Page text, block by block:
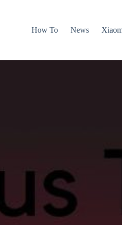
How To
News